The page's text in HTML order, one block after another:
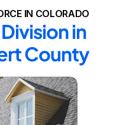
IN COLORADO
in
County